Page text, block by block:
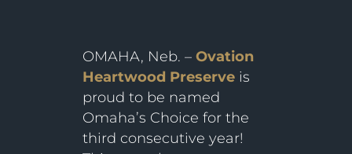
OMAHA, Neb. – Ovation
Heartwood Preserveis
proud to be named
Omaha’s Choice for the
third consecutive year!